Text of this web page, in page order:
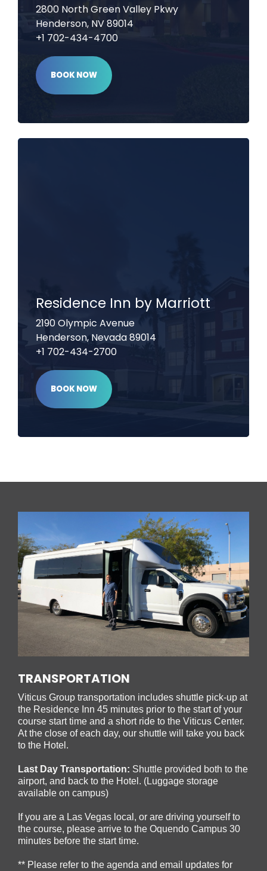
2800 North Green Valley Pkwy
Henderson, NV 89014
+1 702-434-4700
BOOK NOW
Residence Inn by Marriott
2190 Olympic Avenue
Henderson, Nevada 89014
+1 702-434-2700
BOOK NOW
TRANSPORTATION
Viticus Group transportation includes shuttle pick-up at
the Residence Inn 45 minutes prior to the start of your
course start time and a short ride to the Viticus Center.
At the close of each day, our shuttle will take you back
to the Hotel.
Last Day Transportation: Shuttle provided both to the
airport, and back to the Hotel. (Luggage storage
available on campus)
If you are a Las Vegas local, or are driving yourself to
the course, please arrive to the Oquendo Campus 30
minutes before the start time.
** Please refer to the agenda and email updates for